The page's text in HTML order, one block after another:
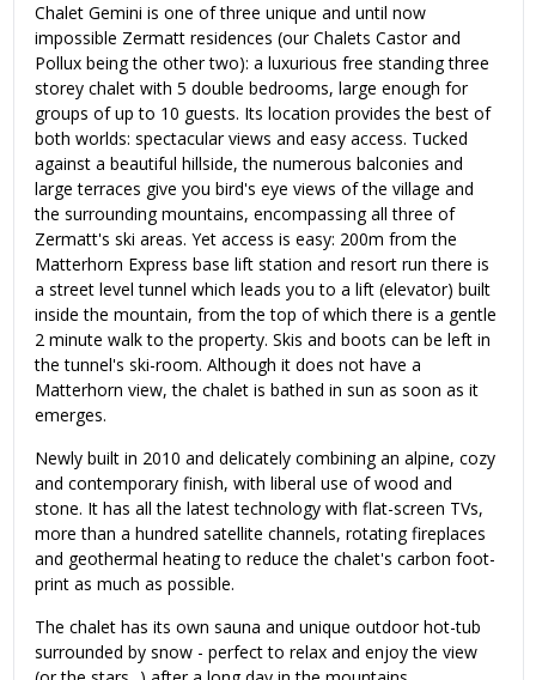
Chalet Gemini is one of three unique and until now
impossible Zermatt residences (our Chalets Castor and
Pollux being the other two): a luxurious free standing three
storey chalet with 5 double bedrooms, large enough for
groups of up to 10 guests. Its location provides the best of
both worlds: spectacular views and easy access. Tucked
against a beautiful hillside, the numerous balconies and
large terraces give you bird's eye views of the village and
the surrounding mountains, encompassing all three of
Zermatt's ski areas. Yet access is easy: 200m from the
Matterhorn Express base lift station and resort run there is
a street level tunnel which leads you to a lift (elevator) built
inside the mountain, from the top of which there is a gentle
2 minute walk to the property. Skis and boots can be left in
the tunnel's ski-room. Although it does not have a
Matterhorn view, the chalet is bathed in sun as soon as it
emerges.
Newly built in 2010 and delicately combining an alpine, cozy
and contemporary finish, with liberal use of wood and
stone. It has all the latest technology with flat-screen TVs,
more than a hundred satellite channels, rotating fireplaces
and geothermal heating to reduce the chalet's carbon foot-
print as much as possible.
The chalet has its own sauna and unique outdoor hot-tub
surrounded by snow - perfect to relax and enjoy the view